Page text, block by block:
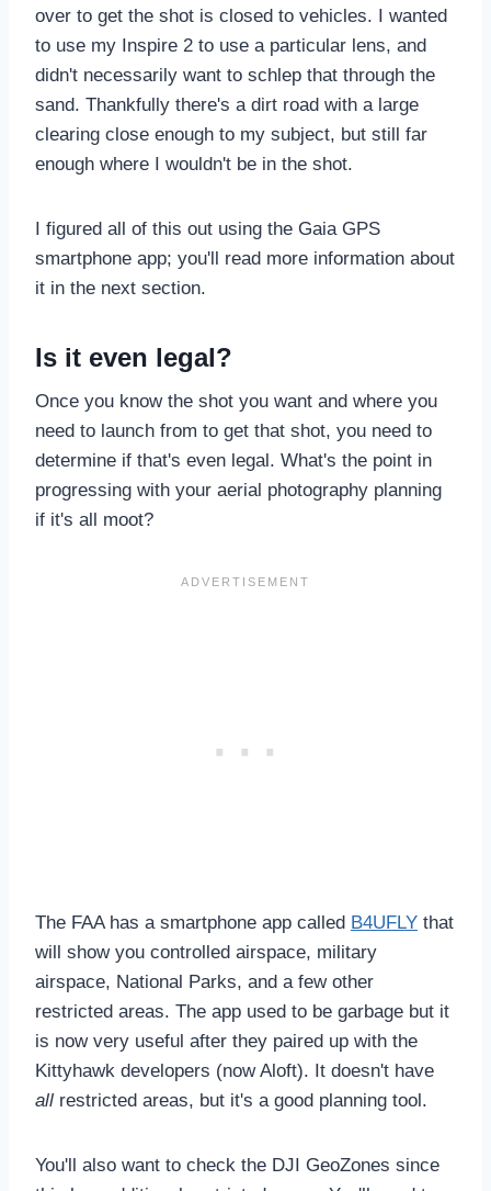
over to get the shot is closed to vehicles. I wanted
to use my Inspire 2 to use a particular lens, and
didn't necessarily want to schlep that through the
sand. Thankfully there's a dirt road with a large
clearing close enough to my subject, but still far
enough where I wouldn't be in the shot.
I figured all of this out using the Gaia GPS
smartphone app; you'll read more information about
it in the next section.
Is it even legal?
Once you know the shot you want and where you
need to launch from to get that shot, you need to
determine if that's even legal. What's the point in
progressing with your aerial photography planning
if it's all moot?
The FAA has a smartphone app called B4UFLY that
will show you controlled airspace, military
airspace, National Parks, and a few other
restricted areas. The app used to be garbage but it
is now very useful after they paired up with the
Kittyhawk developers (now Aloft). It doesn't have
all restricted areas, but it's a good planning tool.
You'll also want to check the DJI GeoZones since